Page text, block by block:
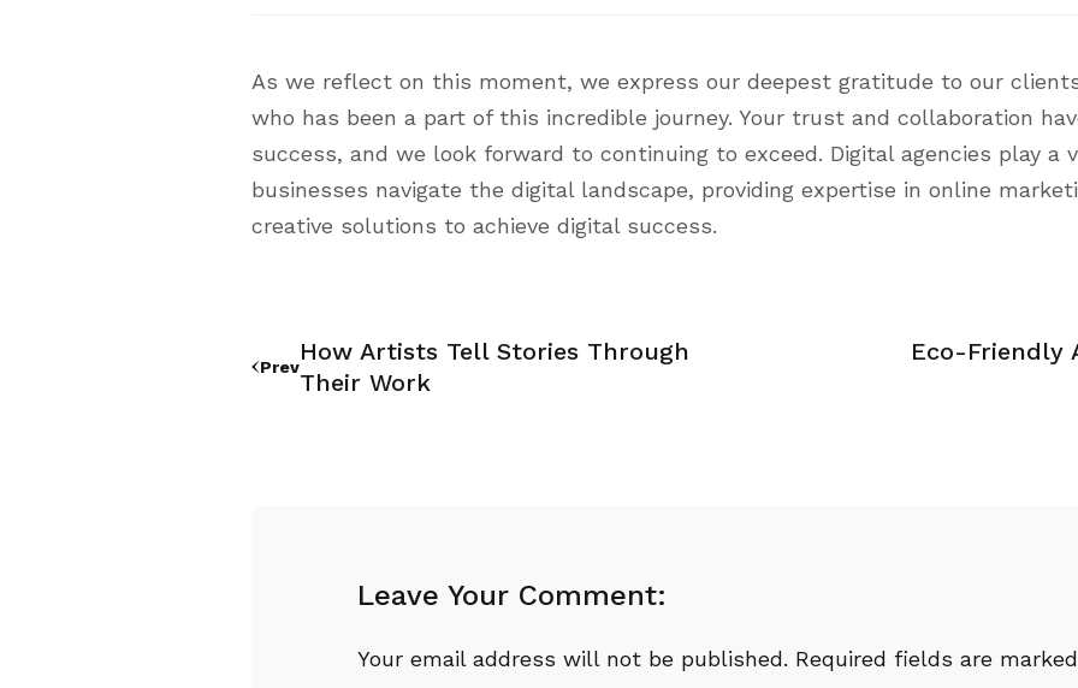
As we reflect on this moment, we express our deepest gratitude to our
who has been a part of this incredible journey. Your trust and collaboration
success, and we look forward to continuing to exceed. Digital agencies play a
businesses navigate the digital landscape, providing expertise in online
creative solutions to achieve digital success.
Prev
How Artists Tell Stories Through
Their Work
Eco-Friendly
Leave Your Comment:
Your email address will not be published. Required fields are